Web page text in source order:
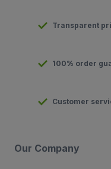
Transparent
100% order
Customer
Our Company